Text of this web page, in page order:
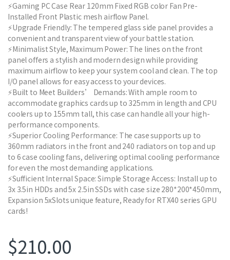
⚡Gaming PC Case Rear 120mm Fixed RGB color Fan Pre-
Installed Front Plastic mesh airflow Panel.
⚡Upgrade Friendly: The tempered glass side panel provides a
convenient and transparent view of your battle station.
⚡Minimalist Style, Maximum Power: The lines on the front
panel offers a stylish and modern design while providing
maximum airflow to keep your system cool and clean. The top
I/O panel allows for easy access to your devices.
⚡Built to Meet Builders’ Demands: With ample room to
accommodate graphics cards up to 325mm in length and CPU
coolers up to 155mm tall, this case can handle all your high-
performance components.
⚡Superior Cooling Performance: The case supports up to
360mm radiators in the front and 240 radiators on top and up
to 6 case cooling fans, delivering optimal cooling performance
for even the most demanding applications.
⚡Sufficient Internal Space: Simple Storage Access: Install up to
3x 3.5in HDDs and 5x 2.5in SSDs with case size 280*200*450mm,
Expansion 5xSlots unique feature, Ready for RTX40 series GPU
cards!
$210.00